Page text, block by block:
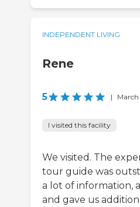
INDEPENDENT LIVING
Rene
5 |
I visited this facility
We visited. The
tour guide was
a lot of information,
and gave us